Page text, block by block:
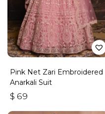
Pink Net Zari Embroidered
Anarkali Suit
$ 69